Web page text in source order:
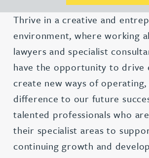
Thrive in a creative and
environment, where working
lawyers and specialist
have the opportunity to drive
create new ways of operating,
difference to our future
talented professionals who
their specialist areas to
continuing growth and